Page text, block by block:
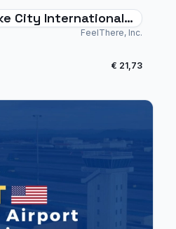
City International
FeelThere, Inc.
€ 21,73